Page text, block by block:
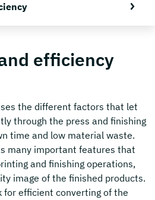
efficiency
the different factors that let
through the press and finishing
time and low material waste.
many important features that
and finishing operations,
image of the finished products.
for efficient converting of the